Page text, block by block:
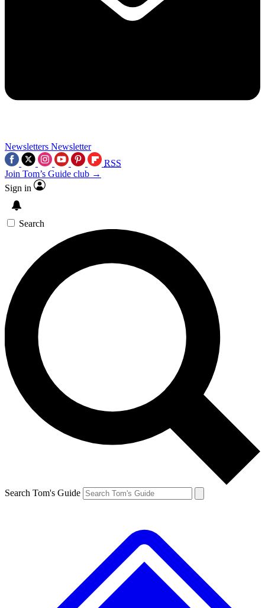
Newsletters Newsletter
RSS
Join Tom’s Guide club →
Sign in
Search
Search Tom's Guide